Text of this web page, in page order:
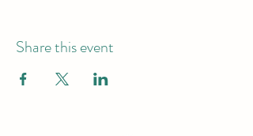
Share this event